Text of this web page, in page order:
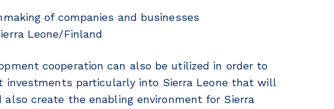
of companies and businesses
Leone/Finland
cooperation can also be utilized in order to
investments particularly into Sierra Leone that will
create the enabling environment for Sierra